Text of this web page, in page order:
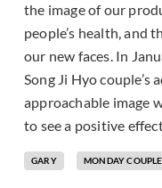
the image of our
people’s health, and
our new faces. In
Song Ji Hyo couple’s
approachable image
to see a positive
GARY MONDAY COUPLE